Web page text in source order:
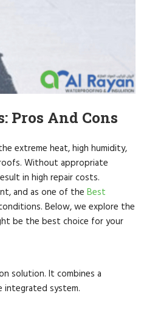
Pros And Cons
extreme heat, high humidity,
Without appropriate
in high repair costs.
and as one of the Best
Below, we explore the
be the best choice for your
solution. It combines a
integrated system.